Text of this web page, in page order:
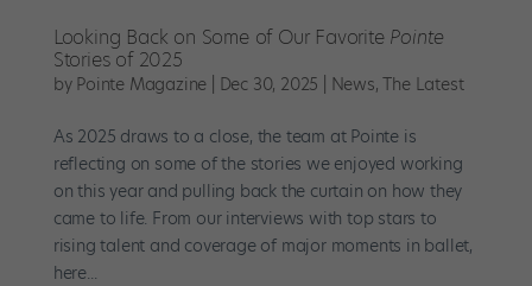
Looking Back on Some of Our Favorite Pointe
Stories of 2025
by Pointe Magazine Dec 30, 2025 News,The Latest
As 2025 draws to a close, the team at Pointe is
reflecting on some of the stories we enjoyed working
on this year and pulling back the curtain on how they
came to life. From our interviews with top stars to
rising talent and coverage of major moments in ballet,
here...